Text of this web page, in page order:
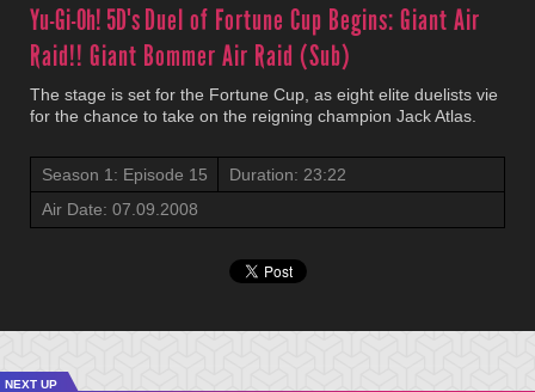
Yu-Gi-Oh! 5D'sDuel of Fortune Cup Begins: Giant Air
Raid!! Giant Bommer Air Raid (Sub)
The stage is set for the Fortune Cup, as eight elite duelists vie
for the chance to take on the reigning champion Jack Atlas.
Season 1: Episode 15
Duration: 23:22
Air Date: 07.09.2008
NEXT UP